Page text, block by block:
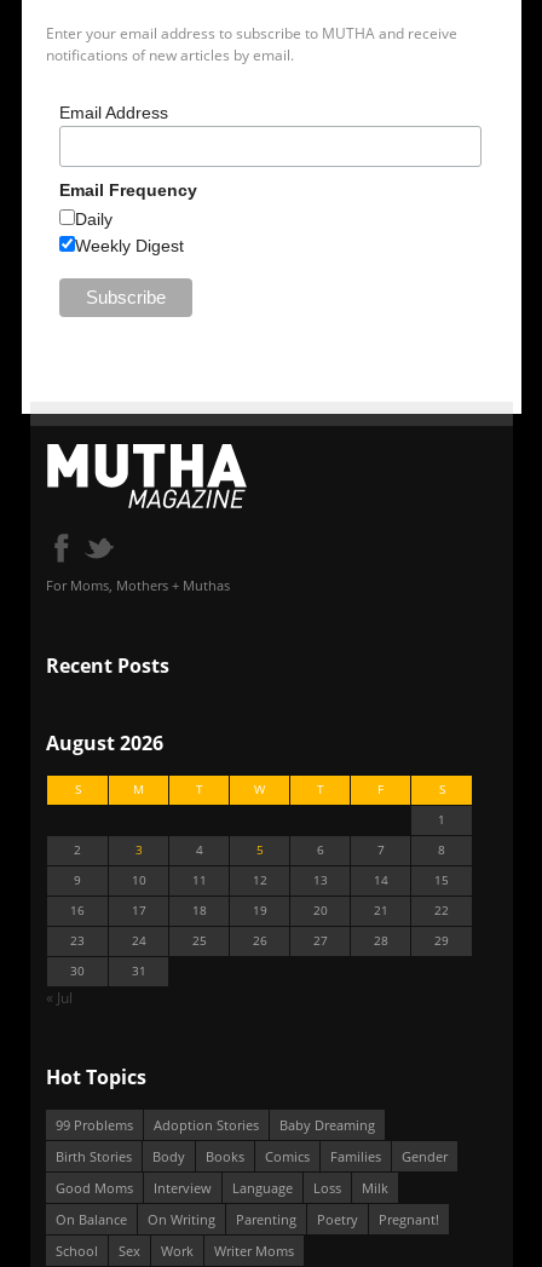
Enter your email address to subscribe to MUTHA and receive
notifications of new articles by email.
Email Address
Email Frequency
Daily
Weekly Digest
For Moms, Mothers + Muthas
Recent Posts
August 2026
S M T W T F
S
1
2
3 4 5 6 7
8
9
10 11 12 13 14
15
16
17 18 19 20 21
22
23
24 25 26 27 28
29
30
31
« Jul
Hot Topics
99 Problems Adoption Stories
Baby Dreaming
Birth Stories
Body Books Comics Families
Gender
Good Moms
Interview Language Loss
Milk
On Balance
On Writing Parenting Poetry
Pregnant!
School
Sex Work Writer Moms